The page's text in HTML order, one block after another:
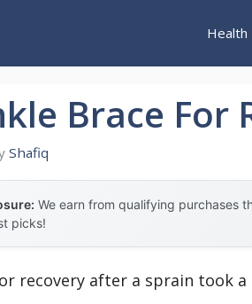
Health
Brace For
Shafiq
We earn from qualifying purchases
picks!
recovery after a sprain took